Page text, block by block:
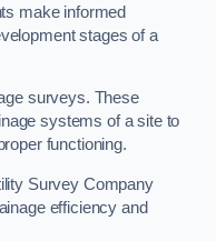
make informed
stages of a
surveys. These
systems of a site to
functioning.
Survey Company
efficiency and